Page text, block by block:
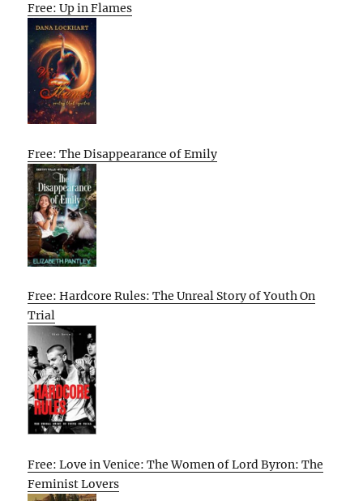
Free: Up in Flames
Free: The Disappearance of Emily
Free: Hardcore Rules: The Unreal Story of Youth On
Trial
Free: Love in Venice: The Women of Lord Byron: The
Feminist Lovers